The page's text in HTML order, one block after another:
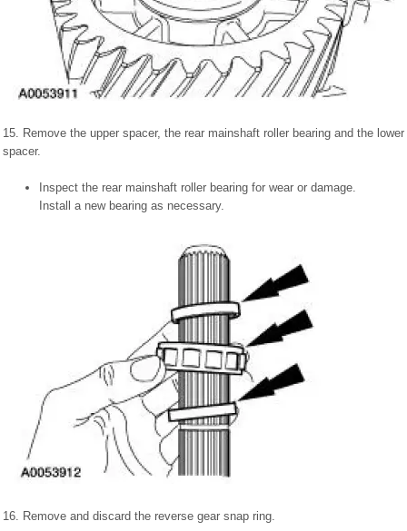
15. Remove the upper spacer, the rear mainshaft roller bearing and the lower
spacer.
Inspect the rear mainshaft roller bearing for wear or damage.
Install a new bearing as necessary.
16. Remove and discard the reverse gear snap ring.